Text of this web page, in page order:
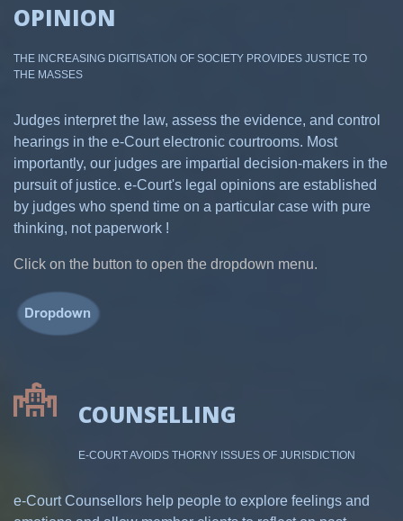
OPINION
THE INCREASING DIGITISATION OF SOCIETY PROVIDES JUSTICE TO
THE MASSES
Judges interpret the law, assess the evidence, and control
hearings in the e-Court electronic courtrooms. Most
importantly, our judges are impartial decision-makers in the
pursuit of justice. e-Court's legal opinions are established
by judges who spend time on a particular case with pure
thinking, not paperwork !
Click on the button to open the dropdown menu.
COUNSELLING
E-COURT AVOIDS THORNY ISSUES OF JURISDICTION
e-Court Counsellors help people to explore feelings and